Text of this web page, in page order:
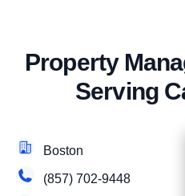
Property
Serving
Boston
(857) 702-9448